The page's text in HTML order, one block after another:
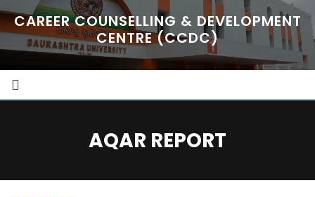
CAREER COUNSELLING & DEVELOPMENT
CENTRE (CCDC)
AQAR REPORT